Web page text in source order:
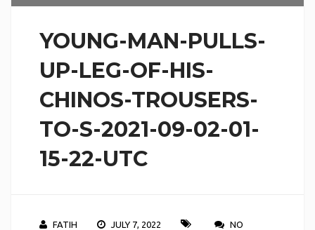
YOUNG-MAN-PULLS-
UP-LEG-OF-HIS-
CHINOS-TROUSERS-
TO-S-2021-09-02-01-
15-22-UTC
FATIH JULY 7, 2022
NO